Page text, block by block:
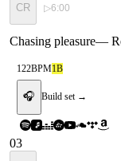
CR ▷6:00
Chasing pleasure—
122BPM1B
🎧 Build set →
03